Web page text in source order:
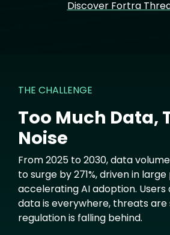
Discover Fortra
THE CHALLENGE
Too Much Data,
Noise
From 2025 to 2030, data
to surge by 271%, driven in
accelerating AI adoption. Users
data is everywhere, threats are
regulation is falling behind.